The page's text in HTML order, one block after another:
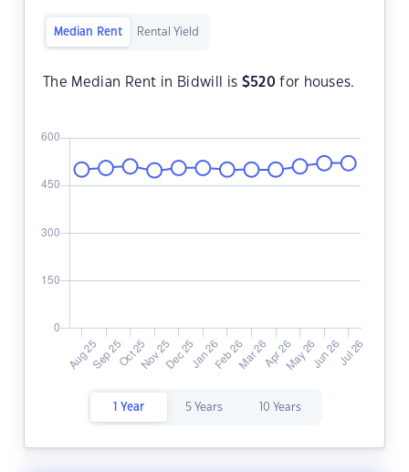
Median Rent Rental Yield
The Median Rent in Bidwill is $520 for houses.
1 Year 5 Years 10 Years